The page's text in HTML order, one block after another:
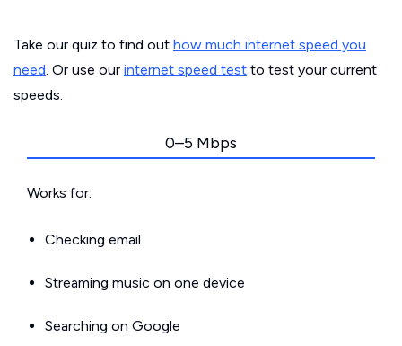
Take our quiz to find out how much internet speed you
need. Or use our internet speed test to test your current
speeds.
0–5 Mbps
Works for:
Checking email
Streaming music on one device
Searching on Google